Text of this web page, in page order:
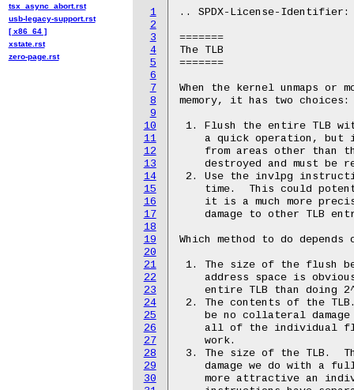
1
2
3
4
5
6
7
8
9
10
11
12
13
14
15
16
17
18
19
20
21
22
23
24
25
26
27
28
29
30
.. SPDX-License-Identifier:
=======
The TLB
=======
When the kernel unmaps
memory, it has two choices:
1. Flush the entire TLB
a quick operation, but
from areas other than
destroyed and must be
2. Use the invlpg
time.  This could
it is a much more
damage to other TLB
Which method to do
1. The size of the flush
address space is
entire TLB than doing
2. The contents of the
be no collateral
all of the individual
    work.
3. The size of the TLB.
damage we do with a
more attractive an
tsx_async_abort.rst
usb-legacy-support.rst
[ x86_64 ]
xstate.rst
zero-page.rst